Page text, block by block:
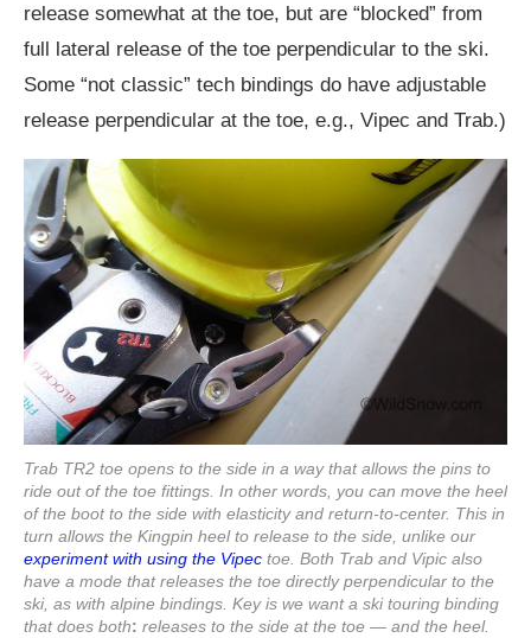
release somewhat at the toe, but are “blocked” from
full lateral release of the toe perpendicular to the ski.
Some “not classic” tech bindings do have adjustable
release perpendicular at the toe, e.g., Vipec and Trab.)
Trab TR2 toe opens to the side in a way that allows the pins to
ride out of the toe fittings. In other words, you can move the heel
of the boot to the side with elasticity and return-to-center. This in
turn allows the Kingpin heel to release to the side, unlike our
experiment with using the Vipec toe. Both Trab and Vipic also
have a mode that releases the toe directly perpendicular to the
ski, as with alpine bindings. Key is we want a ski touring binding
that does both: releases to the side at the toe — and the heel.